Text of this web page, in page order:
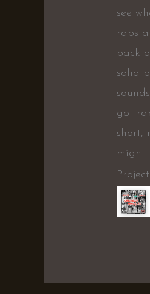
see
raps
back
solid
got
short,
might